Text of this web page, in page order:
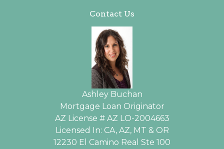
Contact Us
Ashley Buchan
Mortgage Loan Originator
AZ License # AZ LO-2004663
Licensed In: CA, AZ, MT & OR
12230 El Camino Real Ste 100